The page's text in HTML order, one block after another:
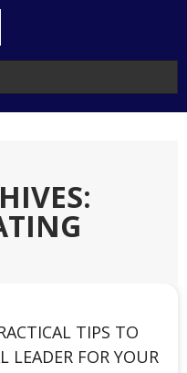
TIPS TO
LEADER FOR YOUR